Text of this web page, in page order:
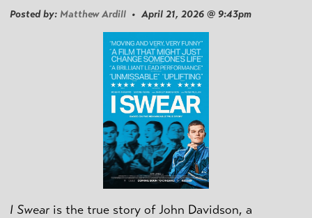
Posted by: Matthew Ardill • April 21, 2026 @ 9:43pm
I Swear is the true story of John Davidson, a